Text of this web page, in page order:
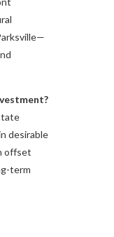
desirable
offset
term